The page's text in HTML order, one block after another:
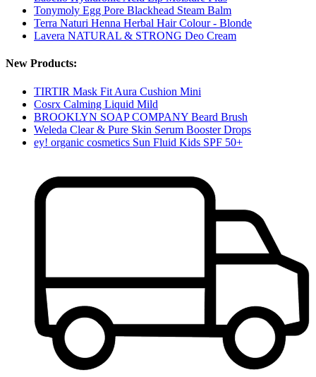
Tonymoly Egg Pore Blackhead Steam Balm
Terra Naturi Henna Herbal Hair Colour - Blonde
Lavera NATURAL & STRONG Deo Cream
New Products:
TIRTIR Mask Fit Aura Cushion Mini
Cosrx Calming Liquid Mild
BROOKLYN SOAP COMPANY Beard Brush
Weleda Clear & Pure Skin Serum Booster Drops
ey! organic cosmetics Sun Fluid Kids SPF 50+